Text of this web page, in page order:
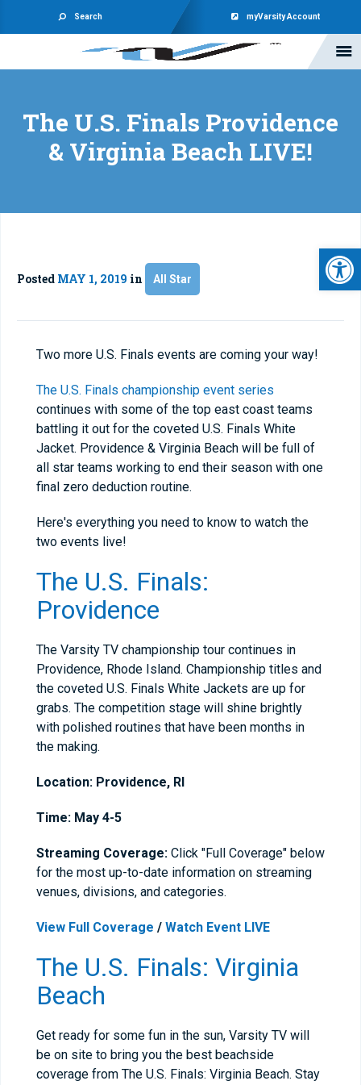
Search myVarsity Account
The U.S. Finals Providence
& Virginia Beach LIVE!
Posted MAY 1, 2019 in All Star
Two more U.S. Finals events are coming your way!
The U.S. Finals championship event series
continues with some of the top east coast teams
battling it out for the coveted U.S. Finals White
Jacket. Providence & Virginia Beach will be full of
all star teams working to end their season with one
final zero deduction routine.
Here's everything you need to know to watch the
two events live!
The U.S. Finals:
Providence
The Varsity TV championship tour continues in
Providence, Rhode Island. Championship titles and
the coveted U.S. Finals White Jackets are up for
grabs. The competition stage will shine brightly
with polished routines that have been months in
the making.
Location: Providence, RI
Time: May 4-5
Streaming Coverage: Click "Full Coverage" below
for the most up-to-date information on streaming
venues, divisions, and categories.
View Full Coverage / Watch Event LIVE
The U.S. Finals: Virginia
Beach
Get ready for some fun in the sun, Varsity TV will
be on site to bring you the best beachside
coverage from The U.S. Finals: Virginia Beach. Stay